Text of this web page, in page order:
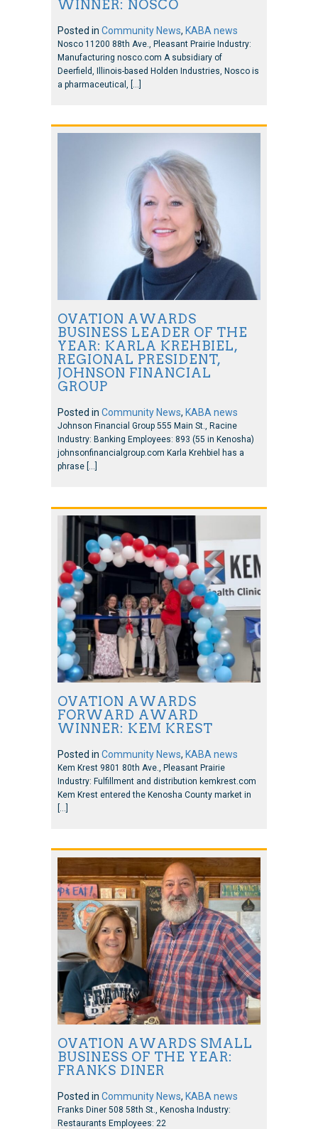
WINNER: NOSCO
Posted in Community News, KABA news
Nosco 11200 88th Ave., Pleasant Prairie Industry:
Manufacturing nosco.com A subsidiary of
Deerfield, Illinois-based Holden Industries, Nosco is
a pharmaceutical, […]
OVATION AWARDS
BUSINESS LEADER OF THE
YEAR: KARLA KREHBIEL,
REGIONAL PRESIDENT,
JOHNSON FINANCIAL
GROUP
Posted in Community News, KABA news
Johnson Financial Group 555 Main St., Racine
Industry: Banking Employees: 893 (55 in Kenosha)
johnsonfinancialgroup.com Karla Krehbiel has a
phrase […]
OVATION AWARDS
FORWARD AWARD
WINNER: KEM KREST
Posted in Community News, KABA news
Kem Krest 9801 80th Ave., Pleasant Prairie
Industry: Fulfillment and distribution kemkrest.com
Kem Krest entered the Kenosha County market in
[…]
OVATION AWARDS SMALL
BUSINESS OF THE YEAR:
FRANKS DINER
Posted in Community News, KABA news
Franks Diner 508 58th St., Kenosha Industry:
Restaurants Employees: 22